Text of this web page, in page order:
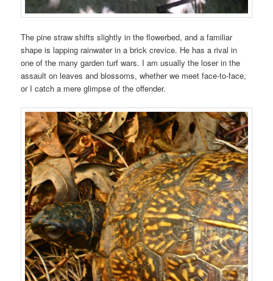
The pine straw shifts slightly in the flowerbed, and a familiar
shape is lapping rainwater in a brick crevice. He has a rival in
one of the many garden turf wars. I am usually the loser in the
assault on leaves and blossoms, whether we meet face-to-face,
or I catch a mere glimpse of the offender.